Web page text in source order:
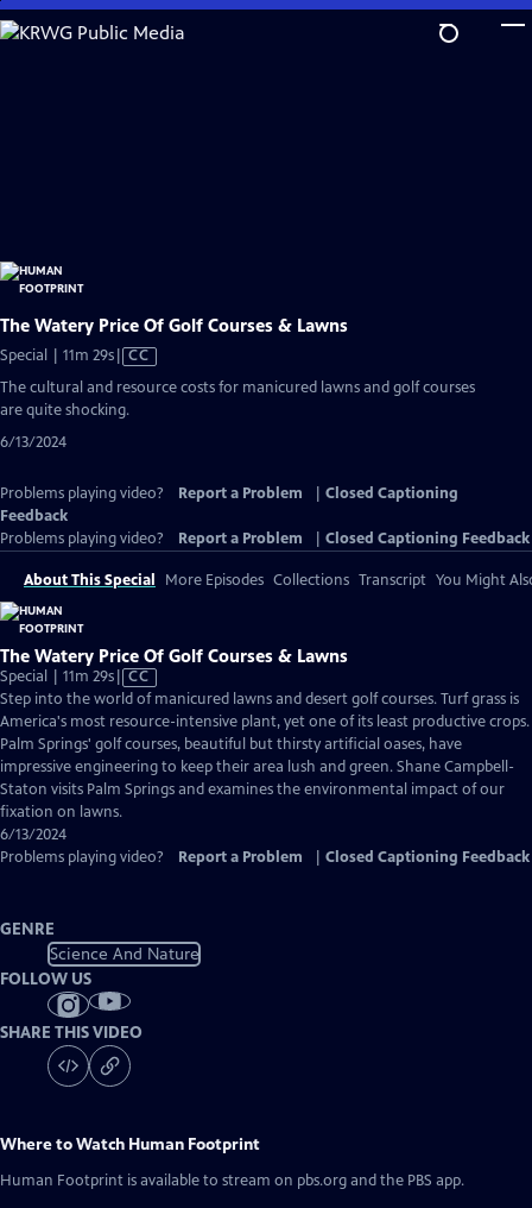
Skip
to
The Watery Price Of Golf Courses & Lawns
Special | 11m 29sVideo
Captions
CC
The cultural and resource costs for manicured lawns and golf courses
are quite shocking.
6/13/2024
Problems playing video? Report a Problem
Closed Captioning
Feedback
Problems playing video?
Report a Problem Closed Captioning Feedback
About This Special More Episodes Collections Transcript You Might
The Watery Price Of Golf Courses & Lawns
Special | 11m 29sVideo
has
Closed
Captions
CC
Step into the world of manicured lawns and desert golf courses. Turf grass is
America's most resource-intensive plant, yet one of its least productive crops.
Palm Springs' golf courses, beautiful but thirsty artificial oases, have
impressive engineering to keep their area lush and green. Shane Campbell-
Staton visits Palm Springs and examines the environmental impact of our
fixation on lawns.
6/13/2024
Problems playing video?
Report a Problem Closed Captioning Feedback
GENRE
Science And Nature
FOLLOW US
SHARE THIS VIDEO
Where to Watch Human Footprint
Human Footprint is available to stream on pbs.org and the PBS app.